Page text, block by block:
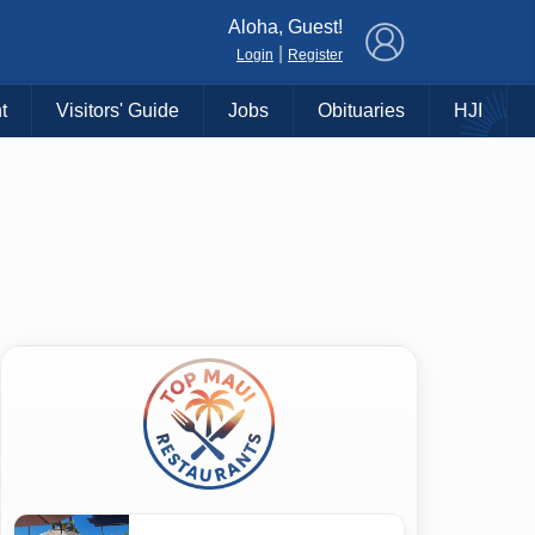
Aloha, Guest!
Login Register
Visitors' Guide Jobs Obituaries HJI